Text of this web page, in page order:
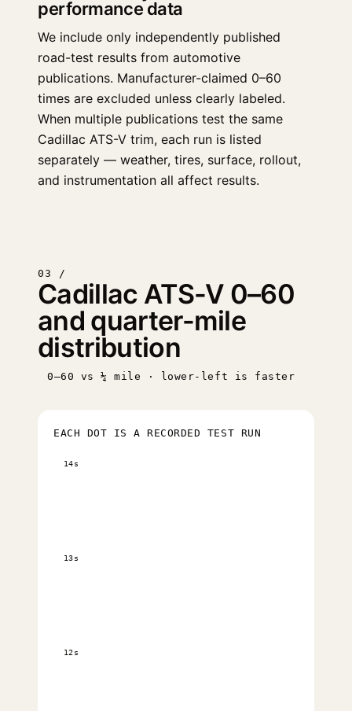
performance data
We include only independently published
road-test results from automotive
publications. Manufacturer-claimed 0–60
times are excluded unless clearly labeled.
When multiple publications test the same
Cadillac ATS-V trim, each run is listed
separately — weather, tires, surface, rollout,
and instrumentation all affect results.
03 /
Cadillac ATS-V 0–60
and quarter-mile
distribution
0–60 vs ¼ mile · lower-left is faster
EACH DOT IS A RECORDED TEST RUN
12s
13s
14s